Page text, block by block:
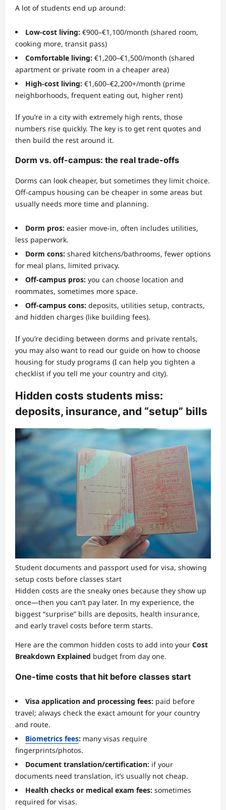
A lot of students end up around:
Low-cost living: €900–€1,100/month (shared room,
cooking more, transit pass)
Comfortable living: €1,200–€1,500/month (shared
apartment or private room in a cheaper area)
High-cost living: €1,600–€2,200+/month (prime
neighborhoods, frequent eating out, higher rent)
If you’re in a city with extremely high rents, those
numbers rise quickly. The key is to get rent quotes and
then build the rest around it.
Dorm vs. off-campus: the real trade-offs
Dorms can look cheaper, but sometimes they limit choice.
Off-campus housing can be cheaper in some areas but
usually needs more time and planning.
Dorm pros: easier move-in, often includes utilities,
less paperwork.
Dorm cons: shared kitchens/bathrooms, fewer options
for meal plans, limited privacy.
Off-campus pros: you can choose location and
roommates, sometimes more space.
Off-campus cons: deposits, utilities setup, contracts,
and hidden charges (like building fees).
If you’re deciding between dorms and private rentals,
you may also want to read our guide on how to choose
housing for study programs (I can help you tighten a
checklist if you tell me your country and city).
Hidden costs students miss:
deposits, insurance, and “setup” bills
Student documents and passport used for visa, showing
setup costs before classes start
Hidden costs are the sneaky ones because they show up
once—then you can’t pay later. In my experience, the
biggest “surprise” bills are deposits, health insurance,
and early travel costs before term starts.
Here are the common hidden costs to add into your Cost
Breakdown Explained budget from day one.
One-time costs that hit before classes start
Visa application and processing fees: paid before
travel; always check the exact amount for your country
and route.
Biometrics fees: many visas require
fingerprints/photos.
Document translation/certification: if your
documents need translation, it’s usually not cheap.
Health checks or medical exam fees: sometimes
required for visas.